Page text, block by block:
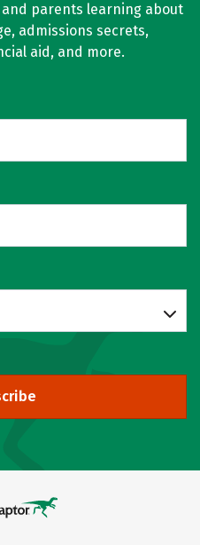
parents learning about
admissions secrets,
aid, and more.